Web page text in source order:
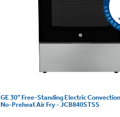
GE 30” Free-Standing Electric
No-Preheat Air Fry - JCB840STSS